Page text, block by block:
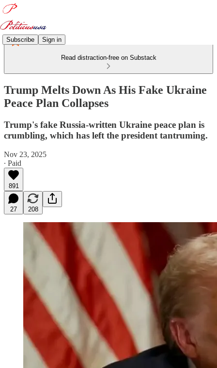
Subscribe Sign in
Read distraction-free on Substack
Trump Melts Down As His Fake Ukraine
Peace Plan Collapses
Trump's fake Russia-written Ukraine peace plan is
crumbling, which has left the president tantruming.
Nov 23, 2025
∙ Paid
891
27 208